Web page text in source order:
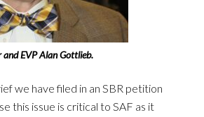
and EVP Alan Gottlieb.
we have filed in an SBR petition
this issue is critical to SAF as it